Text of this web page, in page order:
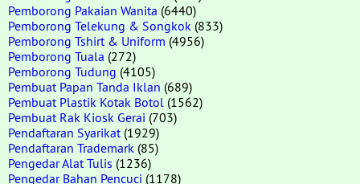
Pemborong Pakaian Wanita (6440)
Pemborong Telekung & Songkok (833)
Pemborong Tshirt & Uniform (4956)
Pemborong Tuala (272)
Pemborong Tudung (4105)
Pembuat Papan Tanda Iklan (689)
Pembuat Plastik Kotak Botol (1562)
Pembuat Rak Kiosk Gerai (703)
Pendaftaran Syarikat (1929)
Pendaftaran Trademark (85)
Pengedar Alat Tulis (1236)
Pengedar Bahan Pencuci (1178)